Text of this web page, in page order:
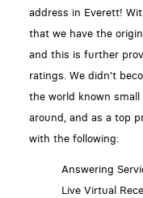
address in Everett!
that we have the
and this is further
ratings. We didn't
the world known
around, and as a top
with the following:
Answering
Live Virtual